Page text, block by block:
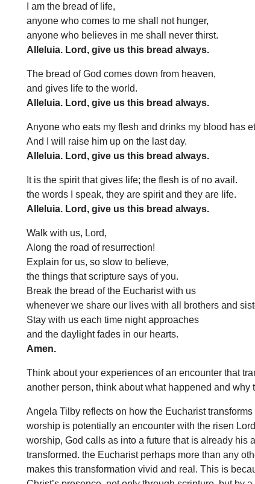
I am the bread of life,
anyone who comes to me shall not hunger,
anyone who believes in me shall never thirst.
Alleluia. Lord, give us this bread always.
The bread of God comes down from heaven,
and gives life to the world.
Alleluia. Lord, give us this bread always.
Anyone who eats my flesh and drinks my blood has
And I will raise him up on the last day.
Alleluia. Lord, give us this bread always.
It is the spirit that gives life; the flesh is of no avail.
the words I speak, they are spirit and they are life.
Alleluia. Lord, give us this bread always.
Walk with us, Lord,
Along the road of resurrection!
Explain for us, so slow to believe,
the things that scripture says of you.
Break the bread of the Eucharist with us
whenever we share our lives with all brothers and
Stay with us each time night approaches
and the daylight fades in our hearts.
Amen.
Think about your experiences of an encounter that
another person, think about what happened and why
Angela Tilby reflects on how the Eucharist transforms
worship is potentially an encounter with the risen
worship, God calls as into a future that is already his
transformed. the Eucharist perhaps more than any
makes this transformation vivid and real. This is